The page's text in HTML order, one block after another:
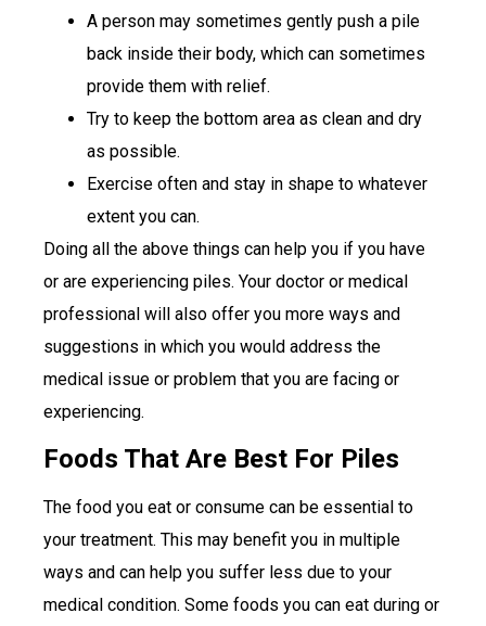
A person may sometimes gently push a pile
back inside their body, which can sometimes
provide them with relief.
Try to keep the bottom area as clean and dry
as possible.
Exercise often and stay in shape to whatever
extent you can.
Doing all the above things can help you if you have
or are experiencing piles. Your doctor or medical
professional will also offer you more ways and
suggestions in which you would address the
medical issue or problem that you are facing or
experiencing.
Foods That Are Best For Piles
The food you eat or consume can be essential to
your treatment. This may benefit you in multiple
ways and can help you suffer less due to your
medical condition. Some foods you can eat during or